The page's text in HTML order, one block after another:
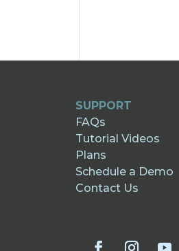
SUPPORT
FAQs
Tutorial Videos
Plans
Schedule a Demo
Contact Us